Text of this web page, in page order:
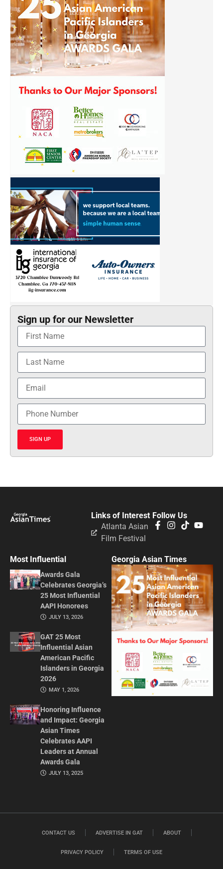
Sign up for our Newsletter
SIGN UP
Follow Us
Links of Interest
Atlanta Asian
Film Festival
Most Influential
Awards Gala
Celebrates Georgia’s
25 Most Influential
AAPI Honorees
JULY 13, 2026
GAT 25 Most
Influential Asian
American Pacific
Islanders in Georgia
2026
MAY 1, 2026
Honoring Influence
and Impact: Georgia
Asian Times
Celebrates AAPI
Leaders at Annual
Awards Gala
JULY 13, 2025
Georgia Asian Times
CONTACT US ADVERTISE IN GAT ABOUT
PRIVACY POLICY TERMS OF USE